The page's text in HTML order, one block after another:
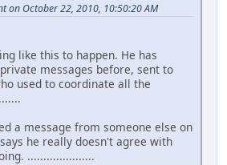
on October 22, 2010, 10:50:20 AM
like this to happen. He has
messages before, sent to
used to coordinate all the
a message from someone else on
he really doesn't agree with
.....................